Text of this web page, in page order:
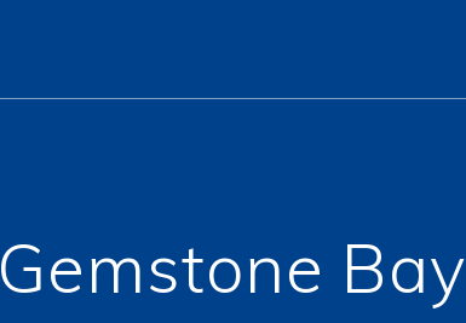
Gemstone Bay